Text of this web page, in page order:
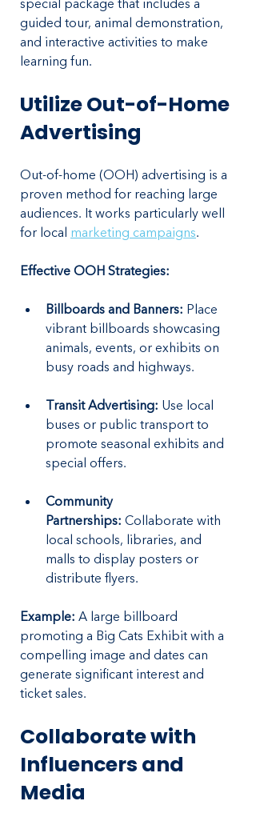
special package that includes a
guided tour, animal demonstration,
and interactive activities to make
learning fun.
Utilize Out-of-Home
Advertising
Out-of-home (OOH) advertising is a
proven method for reaching large
audiences. It works particularly well
for local marketing campaigns.
Effective OOH Strategies:
Billboards and Banners: Place
vibrant billboards showcasing
animals, events, or exhibits on
busy roads and highways.
Transit Advertising: Use local
buses or public transport to
promote seasonal exhibits and
special offers.
Community
Partnerships: Collaborate with
local schools, libraries, and
malls to display posters or
distribute flyers.
Example: A large billboard
promoting a Big Cats Exhibit with a
compelling image and dates can
generate significant interest and
ticket sales.
Collaborate with
Influencers and
Media